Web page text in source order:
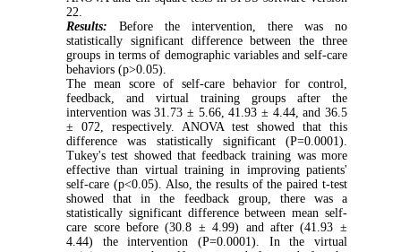
22.
Results:Before the intervention, there was no
statistically significant difference between the three
groups in terms of demographic variables and self-care
behaviors (p>0.05).
The mean score of self-care behavior for control,
feedback, and virtual training groups after the
intervention was 31.73 ± 5.66, 41.93 ± 4.44, and 36.5
± 072, respectively. ANOVA test showed that this
difference was statistically significant (P=0.0001).
Tukey's test showed that feedback training was more
effective than virtual training in improving patients'
self-care (p<0.05). Also, the results of the paired t-test
showed that in the feedback group, there was a
statistically significant difference between mean self-
care score before (30.8 ± 4.99) and after (41.93 ±
4.44) the intervention (P=0.0001). In the virtual